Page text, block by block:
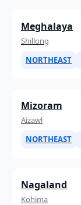
Meghalaya
Shillong
NORTHEAST
Mizoram
Aizawl
NORTHEAST
Nagaland
Kohima